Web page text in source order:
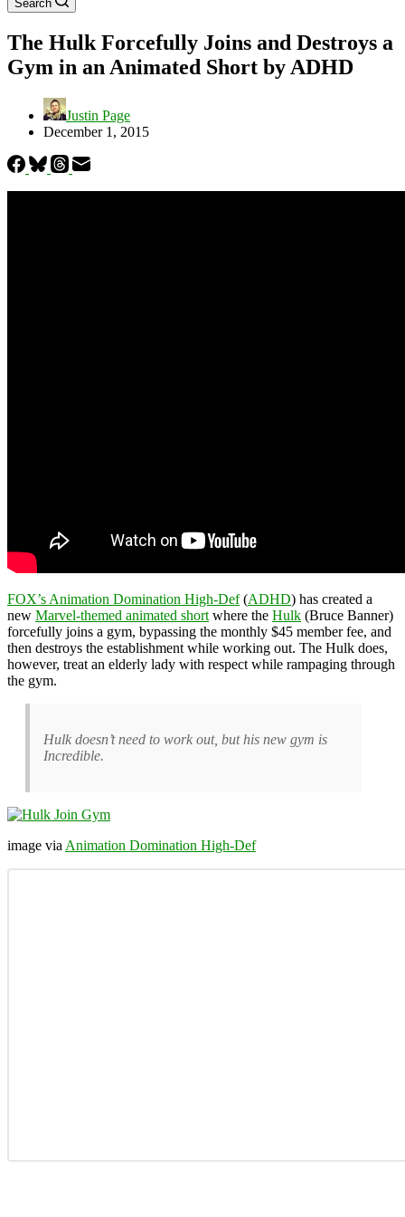
Search
The Hulk Forcefully Joins and Destroys a
Gym in an Animated Short by ADHD
Justin Page
December 1, 2015
FOX’s Animation Domination High-Def(ADHD) has created a
new Marvel-themed animated short where the Hulk (Bruce Banner)
forcefully joins a gym, bypassing the monthly $45 member fee, and
then destroys the establishment while working out. The Hulk does,
however, treat an elderly lady with respect while rampaging through
the gym.
Hulk doesn’t need to work out, but his new gym is
Incredible.
image via Animation Domination High-Def